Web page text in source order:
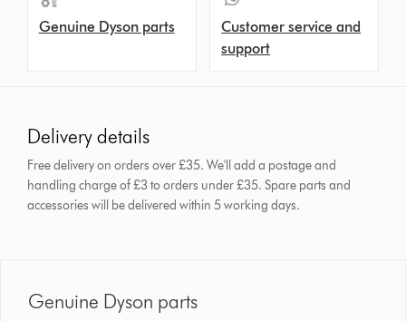
Genuine Dyson parts
Customer service and
support
Delivery details
Free delivery on orders over £35. We'll add a postage and
handling charge of £3 to orders under £35.Spare parts and
accessories will be delivered within 5 working days.
Genuine Dyson parts